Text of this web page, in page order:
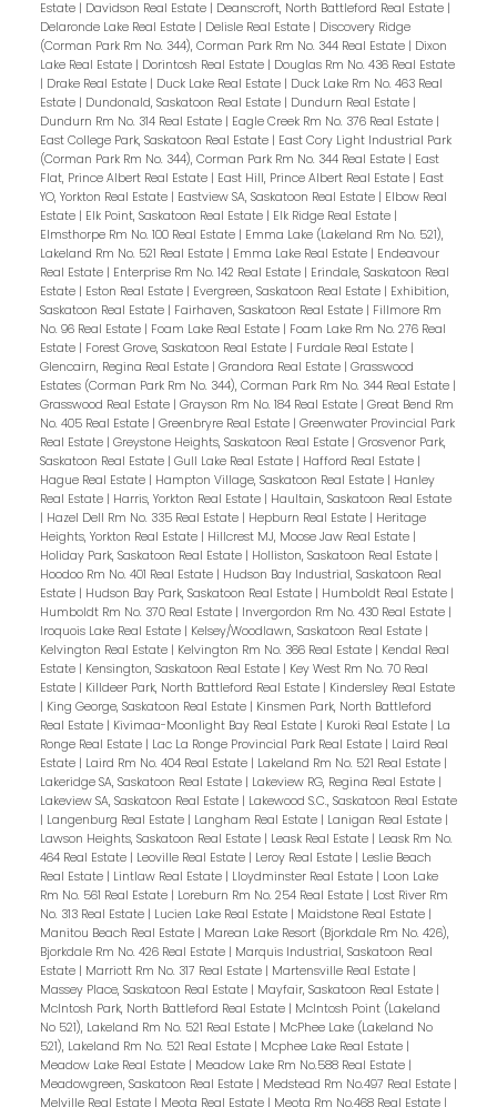
Estate | Davidson Real Estate | Deanscroft, North Battleford Real Estate |
Delaronde Lake Real Estate | Delisle Real Estate | Discovery Ridge
(Corman Park Rm No. 344), Corman Park Rm No. 344 Real Estate | Dixon
Lake Real Estate | Dorintosh Real Estate | Douglas Rm No. 436 Real Estate
| Drake Real Estate | Duck Lake Real Estate | Duck Lake Rm No. 463 Real
Estate | Dundonald, Saskatoon Real Estate | Dundurn Real Estate |
Dundurn Rm No. 314 Real Estate | Eagle Creek Rm No. 376 Real Estate |
East College Park, Saskatoon Real Estate | East Cory Light Industrial Park
(Corman Park Rm No. 344), Corman Park Rm No. 344 Real Estate | East
Flat, Prince Albert Real Estate | East Hill, Prince Albert Real Estate | East
YO, Yorkton Real Estate | Eastview SA, Saskatoon Real Estate | Elbow Real
Estate | Elk Point, Saskatoon Real Estate | Elk Ridge Real Estate |
Elmsthorpe Rm No. 100 Real Estate | Emma Lake (Lakeland Rm No. 521),
Lakeland Rm No. 521 Real Estate | Emma Lake Real Estate | Endeavour
Real Estate | Enterprise Rm No. 142 Real Estate | Erindale, Saskatoon Real
Estate | Eston Real Estate | Evergreen, Saskatoon Real Estate | Exhibition,
Saskatoon Real Estate | Fairhaven, Saskatoon Real Estate | Fillmore Rm
No. 96 Real Estate | Foam Lake Real Estate | Foam Lake Rm No. 276 Real
Estate | Forest Grove, Saskatoon Real Estate | Furdale Real Estate |
Glencairn, Regina Real Estate | Grandora Real Estate | Grasswood
Estates (Corman Park Rm No. 344), Corman Park Rm No. 344 Real Estate |
Grasswood Real Estate | Grayson Rm No. 184 Real Estate | Great Bend Rm
No. 405 Real Estate | Greenbryre Real Estate | Greenwater Provincial Park
Real Estate | Greystone Heights, Saskatoon Real Estate | Grosvenor Park,
Saskatoon Real Estate | Gull Lake Real Estate | Hafford Real Estate |
Hague Real Estate | Hampton Village, Saskatoon Real Estate | Hanley
Real Estate | Harris, Yorkton Real Estate | Haultain, Saskatoon Real Estate
| Hazel Dell Rm No. 335 Real Estate | Hepburn Real Estate | Heritage
Heights, Yorkton Real Estate | Hillcrest MJ, Moose Jaw Real Estate |
Holiday Park, Saskatoon Real Estate | Holliston, Saskatoon Real Estate |
Hoodoo Rm No. 401 Real Estate | Hudson Bay Industrial, Saskatoon Real
Estate | Hudson Bay Park, Saskatoon Real Estate | Humboldt Real Estate |
Humboldt Rm No. 370 Real Estate | Invergordon Rm No. 430 Real Estate |
Iroquois Lake Real Estate | Kelsey/Woodlawn, Saskatoon Real Estate |
Kelvington Real Estate | Kelvington Rm No. 366 Real Estate | Kendal Real
Estate | Kensington, Saskatoon Real Estate | Key West Rm No. 70 Real
Estate | Killdeer Park, North Battleford Real Estate | Kindersley Real Estate
| King George, Saskatoon Real Estate | Kinsmen Park, North Battleford
Real Estate | Kivimaa-Moonlight Bay Real Estate | Kuroki Real Estate | La
Ronge Real Estate | Lac La Ronge Provincial Park Real Estate | Laird Real
Estate | Laird Rm No. 404 Real Estate | Lakeland Rm No. 521 Real Estate |
Lakeridge SA, Saskatoon Real Estate | Lakeview RG, Regina Real Estate |
Lakeview SA, Saskatoon Real Estate | Lakewood S.C., Saskatoon Real Estate
| Langenburg Real Estate | Langham Real Estate | Lanigan Real Estate |
Lawson Heights, Saskatoon Real Estate | Leask Real Estate | Leask Rm No.
464 Real Estate | Leoville Real Estate | Leroy Real Estate | Leslie Beach
Real Estate | Lintlaw Real Estate | Lloydminster Real Estate | Loon Lake
Rm No. 561 Real Estate | Loreburn Rm No. 254 Real Estate | Lost River Rm
No. 313 Real Estate | Lucien Lake Real Estate | Maidstone Real Estate |
Manitou Beach Real Estate | Marean Lake Resort (Bjorkdale Rm No. 426),
Bjorkdale Rm No. 426 Real Estate | Marquis Industrial, Saskatoon Real
Estate | Marriott Rm No. 317 Real Estate | Martensville Real Estate |
Massey Place, Saskatoon Real Estate | Mayfair, Saskatoon Real Estate |
McIntosh Park, North Battleford Real Estate | McIntosh Point (Lakeland
No 521), Lakeland Rm No. 521 Real Estate | McPhee Lake (Lakeland No
521), Lakeland Rm No. 521 Real Estate | Mcphee Lake Real Estate |
Meadow Lake Real Estate | Meadow Lake Rm No.588 Real Estate |
Meadowgreen, Saskatoon Real Estate | Medstead Rm No.497 Real Estate |
Melville Real Estate | Meota Real Estate | Meota Rm No.468 Real Estate |